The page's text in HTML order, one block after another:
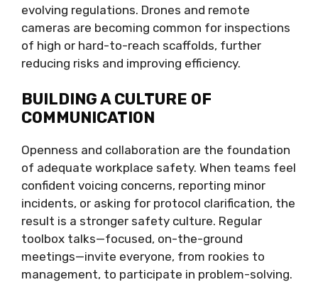
evolving regulations. Drones and remote
cameras are becoming common for inspections
of high or hard-to-reach scaffolds, further
reducing risks and improving efficiency.
BUILDING A CULTURE OF
COMMUNICATION
Openness and collaboration are the foundation
of adequate workplace safety. When teams feel
confident voicing concerns, reporting minor
incidents, or asking for protocol clarification, the
result is a stronger safety culture. Regular
toolbox talks—focused, on-the-ground
meetings—invite everyone, from rookies to
management, to participate in problem-solving.